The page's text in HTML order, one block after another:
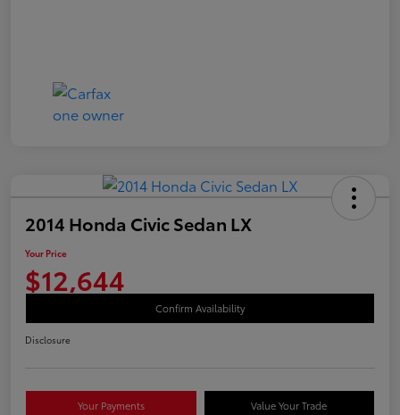
2014 Honda Civic Sedan LX
Your Price
$12,644
Confirm Availability
Disclosure
Your Payments Value Your Trade